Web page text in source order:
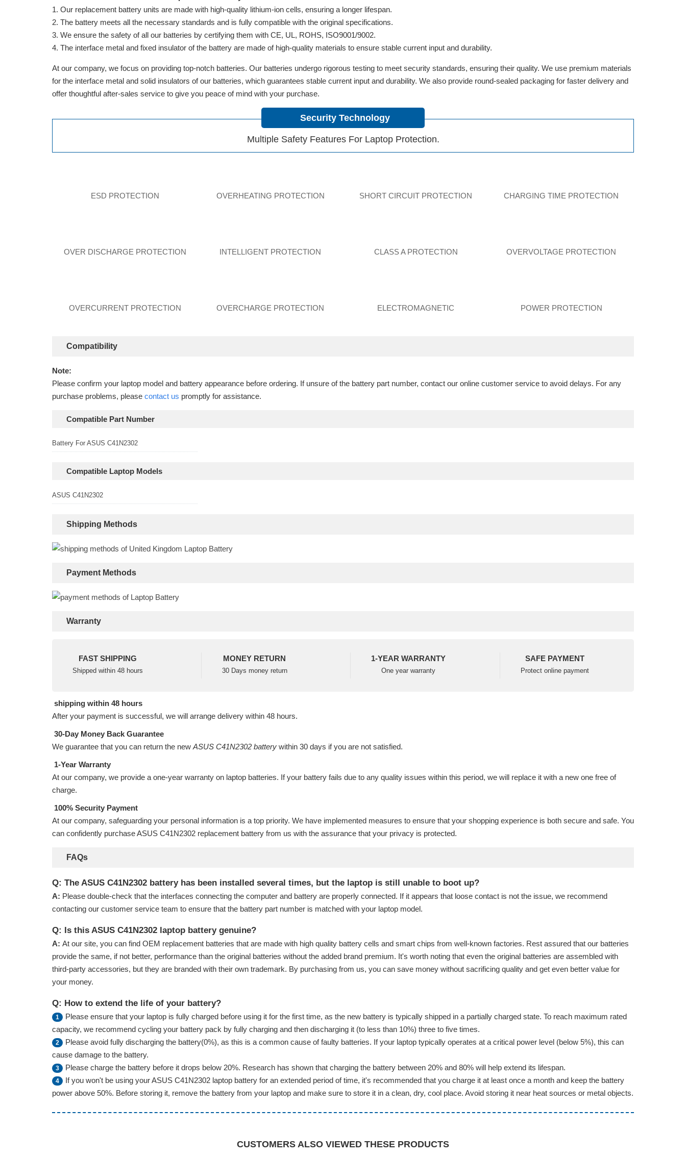
Our replacement battery units are made with high-quality lithium-ion cells, ensuring a longer lifespan.
The battery meets all the necessary standards and is fully compatible with the original specifications.
We ensure the safety of all our batteries by certifying them with CE, UL, ROHS, ISO9001/9002.
The interface metal and fixed insulator of the battery are made of high-quality materials to ensure stable current input and durability.
At our company, we focus on providing top-notch batteries. Our batteries undergo rigorous testing to meet security standards, ensuring their quality. We use premium materials
for the interface metal and solid insulators of our batteries, which guarantees stable current input and durability. We also provide round-sealed packaging for faster delivery and
offer thoughtful after-sales service to give you peace of mind with your purchase.
Security Technology
Multiple Safety Features For Laptop Protection.
ESD PROTECTION OVERHEATING PROTECTION SHORT CIRCUIT PROTECTION CHARGING TIME PROTECTION
OVER DISCHARGE PROTECTION INTELLIGENT PROTECTION CLASS A PROTECTION OVERVOLTAGE PROTECTION
OVERCURRENT PROTECTION OVERCHARGE PROTECTION ELECTROMAGNETIC POWER PROTECTION
Compatibility
Note:
Please confirm your laptop model and battery appearance before ordering. If unsure of the battery part number, contact our online customer service to avoid delays. For any
purchase problems, please contact us promptly for assistance.
Compatible Part Number
Battery For ASUS C41N2302
Compatible Laptop Models
ASUS C41N2302
Shipping Methods
Payment Methods
Warranty
FAST SHIPPING
Shipped within 48 hours
MONEY RETURN
30 Days money return
1-YEAR WARRANTY
One year warranty
SAFE PAYMENT
Protect online payment
shipping within 48 hours
After your payment is successful, we will arrange delivery within 48 hours.
30-Day Money Back Guarantee
We guarantee that you can return the new ASUS C41N2302 battery within 30 days if you are not satisfied.
1-Year Warranty
At our company, we provide a one-year warranty on laptop batteries. If your battery fails due to any quality issues within this period, we will replace it with a new one free of
charge.
100% Security Payment
At our company, safeguarding your personal information is a top priority. We have implemented measures to ensure that your shopping experience is both secure and safe. You
can confidently purchaseASUS C41N2302 replacement battery from us with the assurance that your privacy is protected.
FAQs
Q: The ASUS C41N2302 battery has been installed several times, but the laptop is still unable to boot up?
A: Please double-check that the interfaces connecting the computer and battery are properly connected. If it appears that loose contact is not the issue, we recommend
contacting our customer service team to ensure that the battery part number is matched with your laptop model.
Q: Is this ASUS C41N2302 laptop battery genuine?
A: At our site, you can find OEM replacement batteries that are made with high quality battery cells and smart chips from well-known factories. Rest assured that our batteries
provide the same, if not better, performance than the original batteries without the added brand premium. It's worth noting that even the original batteries are assembled with
third-party accessories, but they are branded with their own trademark. By purchasing from us, you can save money without sacrificing quality and get even better value for
your money.
Q: How to extend the life of your battery?
1
Please ensure that your laptop is fully charged before using it for the first time, as the new battery is typically shipped in a partially charged state. To reach maximum rated
capacity, we recommend cycling your battery pack by fully charging and then discharging it (to less than 10%) three to five times.
2
Please avoid fully discharging the battery(0%), as this is a common cause of faulty batteries. If your laptop typically operates at a critical power level (below 5%), this can
cause damage to the battery.
3 Please charge the battery before it drops below 20%. Research has shown that charging the battery between 20% and 80% will help extend its lifespan.
4
If you won't be using your ASUS C41N2302 laptop battery for an extended period of time, it's recommended that you charge it at least once a month and keep the battery
power above 50%. Before storing it, remove the battery from your laptop and make sure to store it in a clean, dry, cool place. Avoid storing it near heat sources or metal objects.
CUSTOMERS ALSO VIEWED THESE PRODUCTS